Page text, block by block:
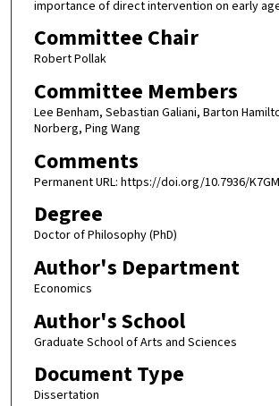
importance of direct intervention on early
Committee Chair
Robert Pollak
Committee Members
Lee Benham, Sebastian Galiani, Barton
Norberg, Ping Wang
Comments
Permanent URL: https://doi.org/10.7936/
Degree
Doctor of Philosophy (PhD)
Author's Department
Economics
Author's School
Graduate School of Arts and Sciences
Document Type
Dissertation